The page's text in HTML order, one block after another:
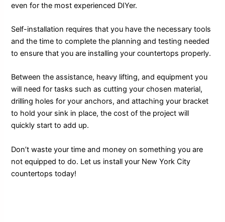
even for the most experienced DIYer.
Self-installation requires that you have the necessary tools
and the time to complete the planning and testing needed
to ensure that you are installing your countertops properly.
Between the assistance, heavy lifting, and equipment you
will need for tasks such as cutting your chosen material,
drilling holes for your anchors, and attaching your bracket
to hold your sink in place, the cost of the project will
quickly start to add up.
Don’t waste your time and money on something you are
not equipped to do. Let us install your New York City
countertops today!